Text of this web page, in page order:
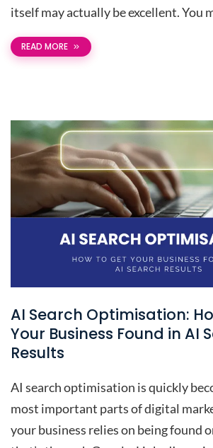
itself may actually be excellent. You
READ MORE
AI Search Optimisation:
Your Business Found in AI
Results
AI search optimisation is quickly
most important parts of digital
your business relies on being found